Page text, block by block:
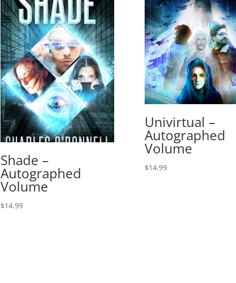
Shade –
Autographed
Volume
$14.99
Univirtual –
Autographed
Volume
$14.99